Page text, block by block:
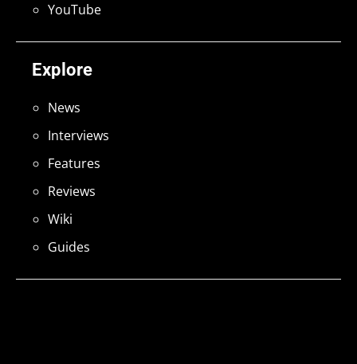
Explore
News
Interviews
Features
Reviews
Wiki
Guides
YouTube